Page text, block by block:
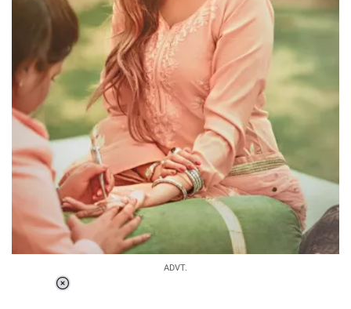
ADVT.